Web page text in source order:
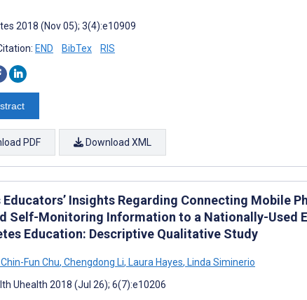
2018 (Nov 05); 3(4):e10909
END BibTex RIS
PDF Download XML
Educators’ Insights Regarding Connecting Mobile
Self-Monitoring Information to a Nationally-Used
Education: Descriptive Qualitative Study
Chin-Fun Chu, Chengdong Li, Laura Hayes, Linda Siminerio
Uhealth 2018 (Jul 26); 6(7):e10206